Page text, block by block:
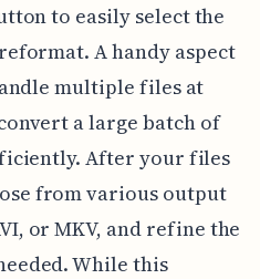
to easily select the
A handy aspect
multiple files at
a large batch of
After your files
from various output
or MKV, and refine the
While this